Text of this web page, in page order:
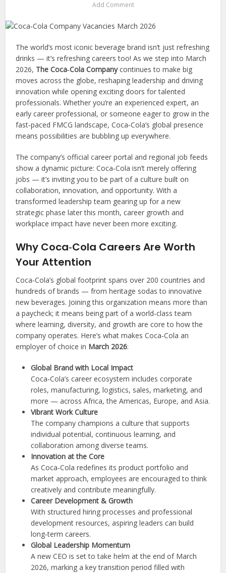
Add Comment
The world’s most iconic beverage brand isn’t just refreshing
drinks — it’s refreshing careers too! As we step into March
2026, The Coca‑Cola Companycontinues to make big
moves across the globe, reshaping leadership and driving
innovation while opening exciting doors for talented
professionals. Whether you’re an experienced expert, an
early career professional, or someone eager to grow in the
fast‑paced FMCG landscape, Coca‑Cola’s global presence
means possibilities are bubbling up everywhere.
The company’s official career portal and regional job feeds
show a dynamic picture: Coca‑Cola isn’t merely offering
jobs — it’s inviting you to be part of a culture built on
collaboration, innovation, and opportunity. With a
transformed leadership team gearing up for a new
strategic phase later this month, career growth and
workplace impact have never been more exciting.
Why Coca‑Cola Careers Are Worth
Your Attention
Coca‑Cola’s global footprint spans over 200 countries and
hundreds of brands — from heritage sodas to innovative
new beverages. Joining this organization means more than
a paycheck; it means being part of a world‑class team
where learning, diversity, and growth are core to how the
company operates. Here’s what makes Coca‑Cola an
employer of choice in March 2026:
Global Brand with Local Impact
Coca‑Cola’s career ecosystem includes corporate
roles, manufacturing, logistics, sales, marketing, and
more — across Africa, the Americas, Europe, and Asia.
Vibrant Work Culture
The company champions a culture that supports
individual potential, continuous learning, and
collaboration among diverse teams.
Innovation at the Core
As Coca‑Cola redefines its product portfolio and
market approach, employees are encouraged to think
creatively and contribute meaningfully.
Career Development & Growth
With structured hiring processes and professional
development resources, aspiring leaders can build
long‑term careers.
Global Leadership Momentum
A new CEO is set to take helm at the end of March
2026, marking a key transition period filled with